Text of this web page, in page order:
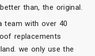
than, the original.
team with over 40
replacements
we only use the